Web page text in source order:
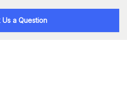
Us a Question